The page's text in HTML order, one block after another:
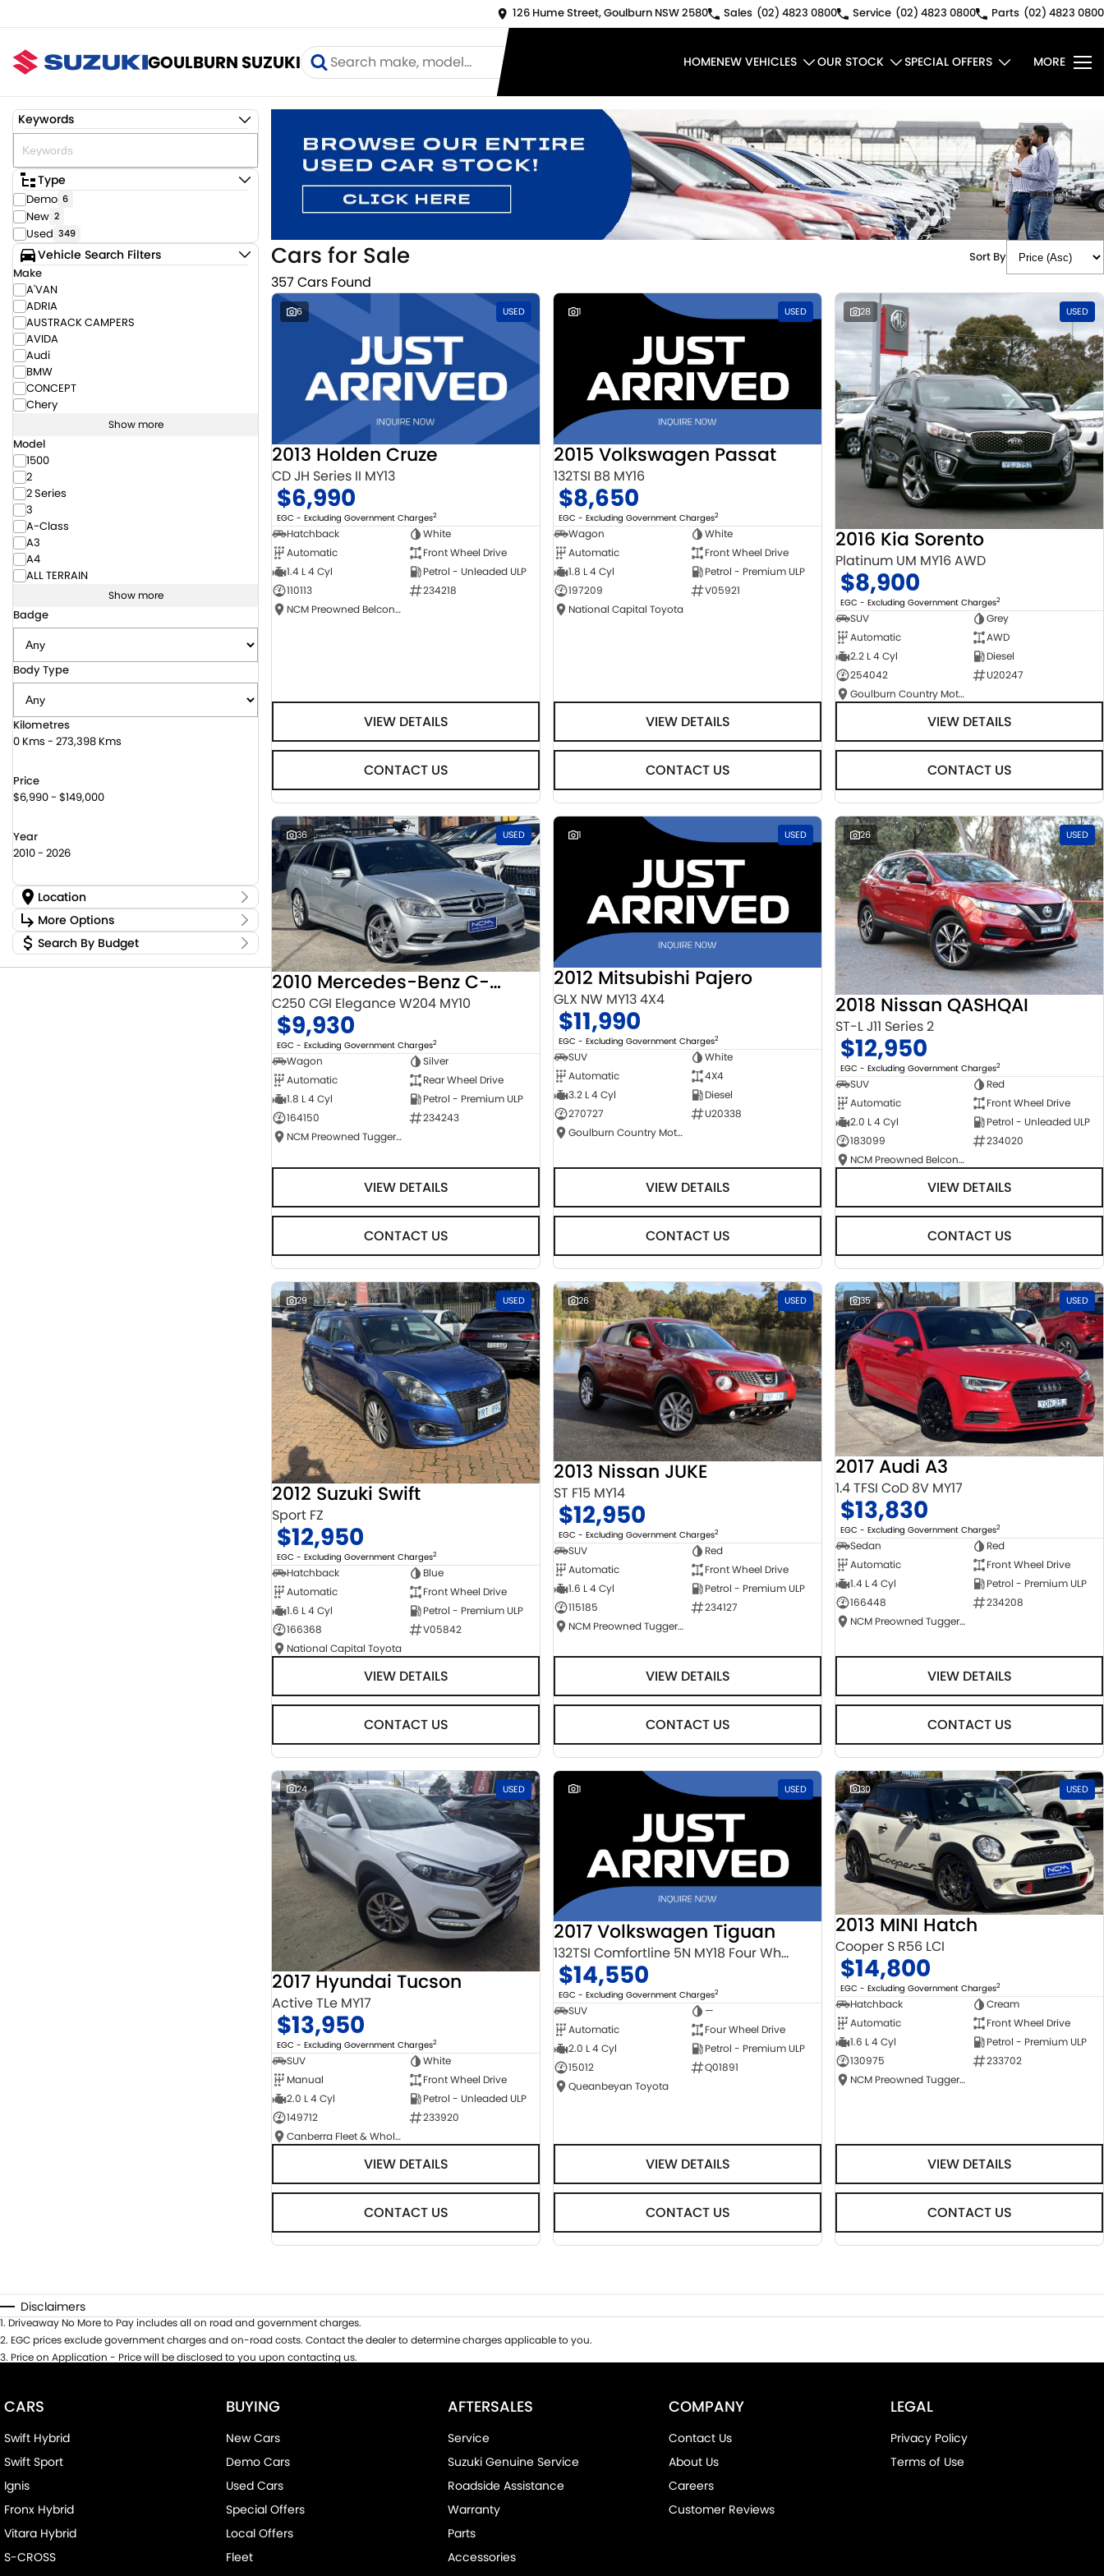
126 Hume Street, Goulburn NSW 2580 Sales (02) 4823 0800 Service (02) 4823 0800 Parts (02) 4823 0800
GOULBURN SUZUKI HOMENEW VEHICLES OUR STOCK SPECIAL OFFERS MORE
Keywords
Type
Demo 6
New 2
Used 349
Vehicle Search Filters
Make
A'VAN
ADRIA
AUSTRACK CAMPERS
AVIDA
Audi
BMW
CONCEPT
Chery
Show more
Model
1500
2
2 Series
3
A-Class
A3
A4
ALL TERRAIN
Show more
Badge
Body Type
Kilometres
0 Kms - 273,398 Kms
Price
$6,990 - $149,000
Year
2010 - 2026
Location
Location
Canberra Fleet & Wholesale Centre 63
Goulburn Country Motors
Goulburn Motor Group Preowned 14
More Options
Stock Specials
Transmission
Search By Budget
Cars for Sale
357 Cars Found
Sort By
6 USED
2013 Holden Cruze
CD JH Series II MY13
$6,990
EGC - Excluding Government Charges2
Hatchback
White
Automatic
Front Wheel Drive
1.4 L 4 Cyl
Petrol - Unleaded ULP
110113
234218
NCM Preowned Belconnen
VIEW DETAILS
CONTACT US
1 USED
2015 Volkswagen Passat
132TSI B8 MY16
$8,650
EGC - Excluding Government Charges2
Wagon
White
Automatic
Front Wheel Drive
1.8 L 4 Cyl
Petrol - Premium ULP
197209
V05921
National Capital Toyota
VIEW DETAILS
CONTACT US
28 USED
2016 Kia Sorento
Platinum UM MY16 AWD
$8,900
EGC - Excluding Government Charges2
SUV
Grey
Automatic
AWD
2.2 L 4 Cyl
Diesel
254042
U20247
Goulburn Country Motors
VIEW DETAILS
CONTACT US
36 USED
2010 Mercedes-Benz C-Class
C250 CGI Elegance W204 MY10
$9,930
EGC - Excluding Government Charges2
Wagon
Silver
Automatic
Rear Wheel Drive
1.8 L 4 Cyl
Petrol - Premium ULP
164150
234243
NCM Preowned Tuggeranong
VIEW DETAILS
CONTACT US
1 USED
2012 Mitsubishi Pajero
GLX NW MY13 4X4
$11,990
EGC - Excluding Government Charges2
SUV
White
Automatic
4X4
3.2 L 4 Cyl
Diesel
270727
U20338
Goulburn Country Motors
VIEW DETAILS
CONTACT US
26 USED
2018 Nissan QASHQAI
ST-L J11 Series 2
$12,950
EGC - Excluding Government Charges2
SUV
Red
Automatic
Front Wheel Drive
2.0 L 4 Cyl
Petrol - Unleaded ULP
183099
234020
NCM Preowned Belconnen
VIEW DETAILS
CONTACT US
29 USED
2012 Suzuki Swift
Sport FZ
$12,950
EGC - Excluding Government Charges2
Hatchback
Blue
Automatic
Front Wheel Drive
1.6 L 4 Cyl
Petrol - Premium ULP
166368
V05842
National Capital Toyota
VIEW DETAILS
CONTACT US
26 USED
2013 Nissan JUKE
ST F15 MY14
$12,950
EGC - Excluding Government Charges2
SUV
Red
Automatic
Front Wheel Drive
1.6 L 4 Cyl
Petrol - Premium ULP
115185
234127
NCM Preowned Tuggeranong
VIEW DETAILS
CONTACT US
35 USED
2017 Audi A3
1.4 TFSI CoD 8V MY17
$13,830
EGC - Excluding Government Charges2
Sedan
Red
Automatic
Front Wheel Drive
1.4 L 4 Cyl
Petrol - Premium ULP
166448
234208
NCM Preowned Tuggeranong
VIEW DETAILS
CONTACT US
24 USED
2017 Hyundai Tucson
Active TLe MY17
$13,950
EGC - Excluding Government Charges2
SUV
White
Manual
Front Wheel Drive
2.0 L 4 Cyl
Petrol - Unleaded ULP
149712
233920
Canberra Fleet & Wholesale Centre
VIEW DETAILS
CONTACT US
1 USED
2017 Volkswagen Tiguan
132TSI Comfortline 5N MY18 Four Wheel Drive
$14,550
EGC - Excluding Government Charges2
SUV
—
Automatic
Four Wheel Drive
2.0 L 4 Cyl
Petrol - Premium ULP
15012
Q01891
Queanbeyan Toyota
VIEW DETAILS
CONTACT US
30 USED
2013 MINI Hatch
Cooper S R56 LCI
$14,800
EGC - Excluding Government Charges2
Hatchback
Cream
Automatic
Front Wheel Drive
1.6 L 4 Cyl
Petrol - Premium ULP
130975
233702
NCM Preowned Tuggeranong
VIEW DETAILS
CONTACT US
Disclaimers
1. Driveaway No More to Pay includes all on road and government charges.
2. EGC prices exclude government charges and on-road costs. Contact the dealer to determine charges applicable to you.
3. Price on Application - Price will be disclosed to you upon contacting us.
CARS
Swift Hybrid
Swift Sport
Ignis
Fronx Hybrid
Vitara Hybrid
S-CROSS
BUYING
New Cars
Demo Cars
Used Cars
Special Offers
Local Offers
Fleet
AFTERSALES
Service
Suzuki Genuine Service
Roadside Assistance
Warranty
Parts
Accessories
COMPANY
Contact Us
About Us
Careers
Customer Reviews
LEGAL
Privacy Policy
Terms of Use